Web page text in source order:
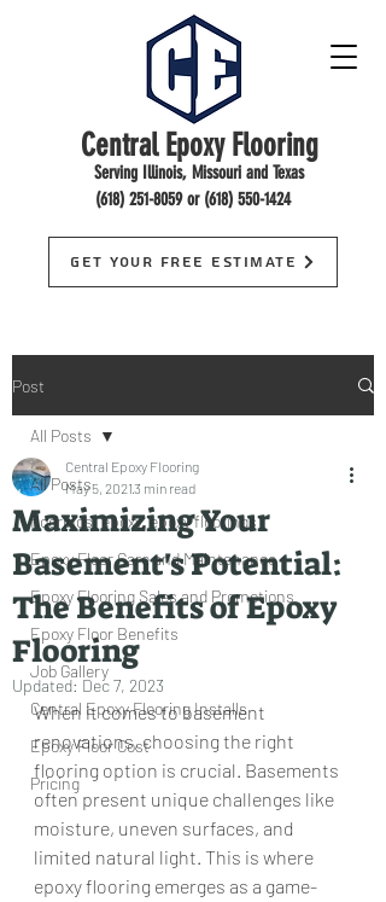
Central Epoxy Flooring
Serving Illinois, Missouri and Texas
(618) 251-8059or (618) 550-1424
Get Your Free Estimate
Post
All Posts
floorings, epoxy, epoxy floorings
Epoxy Floor Care and Maintenance
Epoxy Flooring Sales and Promotions
Epoxy Floor Benefits
Job Gallery
Central Epoxy Flooring Installs
Epoxy Floor Cost
Pricing
All Posts
Maximizing Your
Basement's Potential:
The Benefits of Epoxy
Flooring
Central Epoxy Flooring
May 5, 20213 min read
Updated: Dec 7, 2023
When it comes to basement
renovations, choosing the right
flooring option is crucial. Basements
often present unique challenges like
moisture, uneven surfaces, and
limited natural light. This is where
epoxy flooring emerges as a game-